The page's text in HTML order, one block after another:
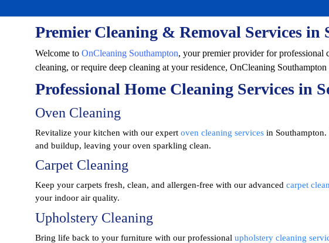
Premier Cleaning & Removal Services
Welcome to OnCleaning Southampton, your premier provider for professional
cleaning, or require deep cleaning at your residence, OnCleaning
Professional Home Cleaning Services in
Oven Cleaning
Revitalize your kitchen with our expert oven cleaning services in
and buildup, leaving your oven sparkling clean.
Carpet Cleaning
Keep your carpets fresh, clean, and allergen-free with our advanced carpet
your indoor air quality.
Upholstery Cleaning
Bring life back to your furniture with our professional upholstery cleaning